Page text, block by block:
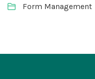
Form Management